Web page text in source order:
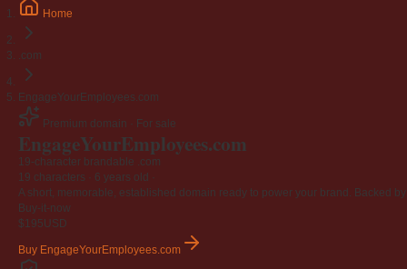
Home
.com
EngageYourEmployees.com
Premium domain · For sale
EngageYourEmployees.com
19-character brandable .com
19 characters · 6 years old
A short, memorable, established domain ready to power your brand. Backed
Buy-it-now
$195USD
Buy EngageYourEmployees.com